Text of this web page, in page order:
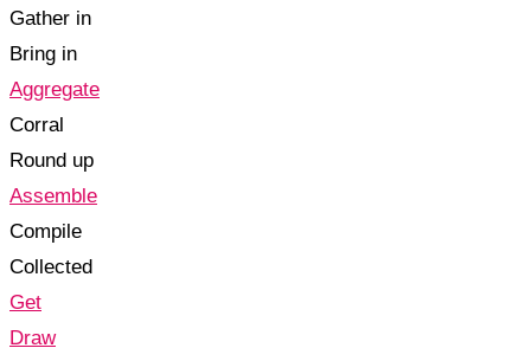
Gather in
Bring in
Aggregate
Corral
Round up
Assemble
Compile
Collected
Get
Draw